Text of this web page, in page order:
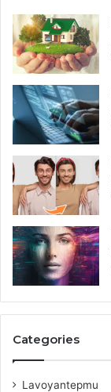
Categories
Lavoyantepmu